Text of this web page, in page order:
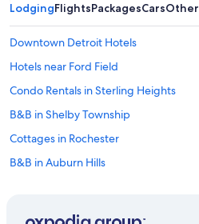
LodgingFlightsPackagesCarsOther
Downtown Detroit Hotels
Hotels near Ford Field
Condo Rentals in Sterling Heights
B&B in Shelby Township
Cottages in Rochester
B&B in Auburn Hills